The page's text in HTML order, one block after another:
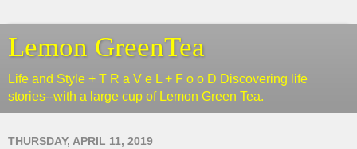
Lemon GreenTea
Life and Style + T R a V e L + F o o D Discovering life
stories--with a large cup of Lemon Green Tea.
THURSDAY, APRIL 11, 2019